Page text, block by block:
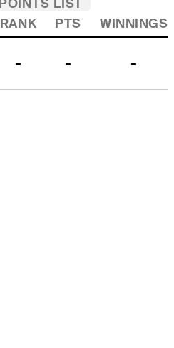
POINTS LIST
RANK PTS WINNINGS
- - -